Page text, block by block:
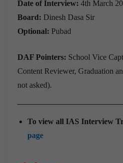
Date of Interview: 4th March
Board: Dinesh Dasa Sir
Optional: Pubad
DAF Pointers: School Vice
Content Reviewer, Graduation
not asked).
To view all IAS Interview
page